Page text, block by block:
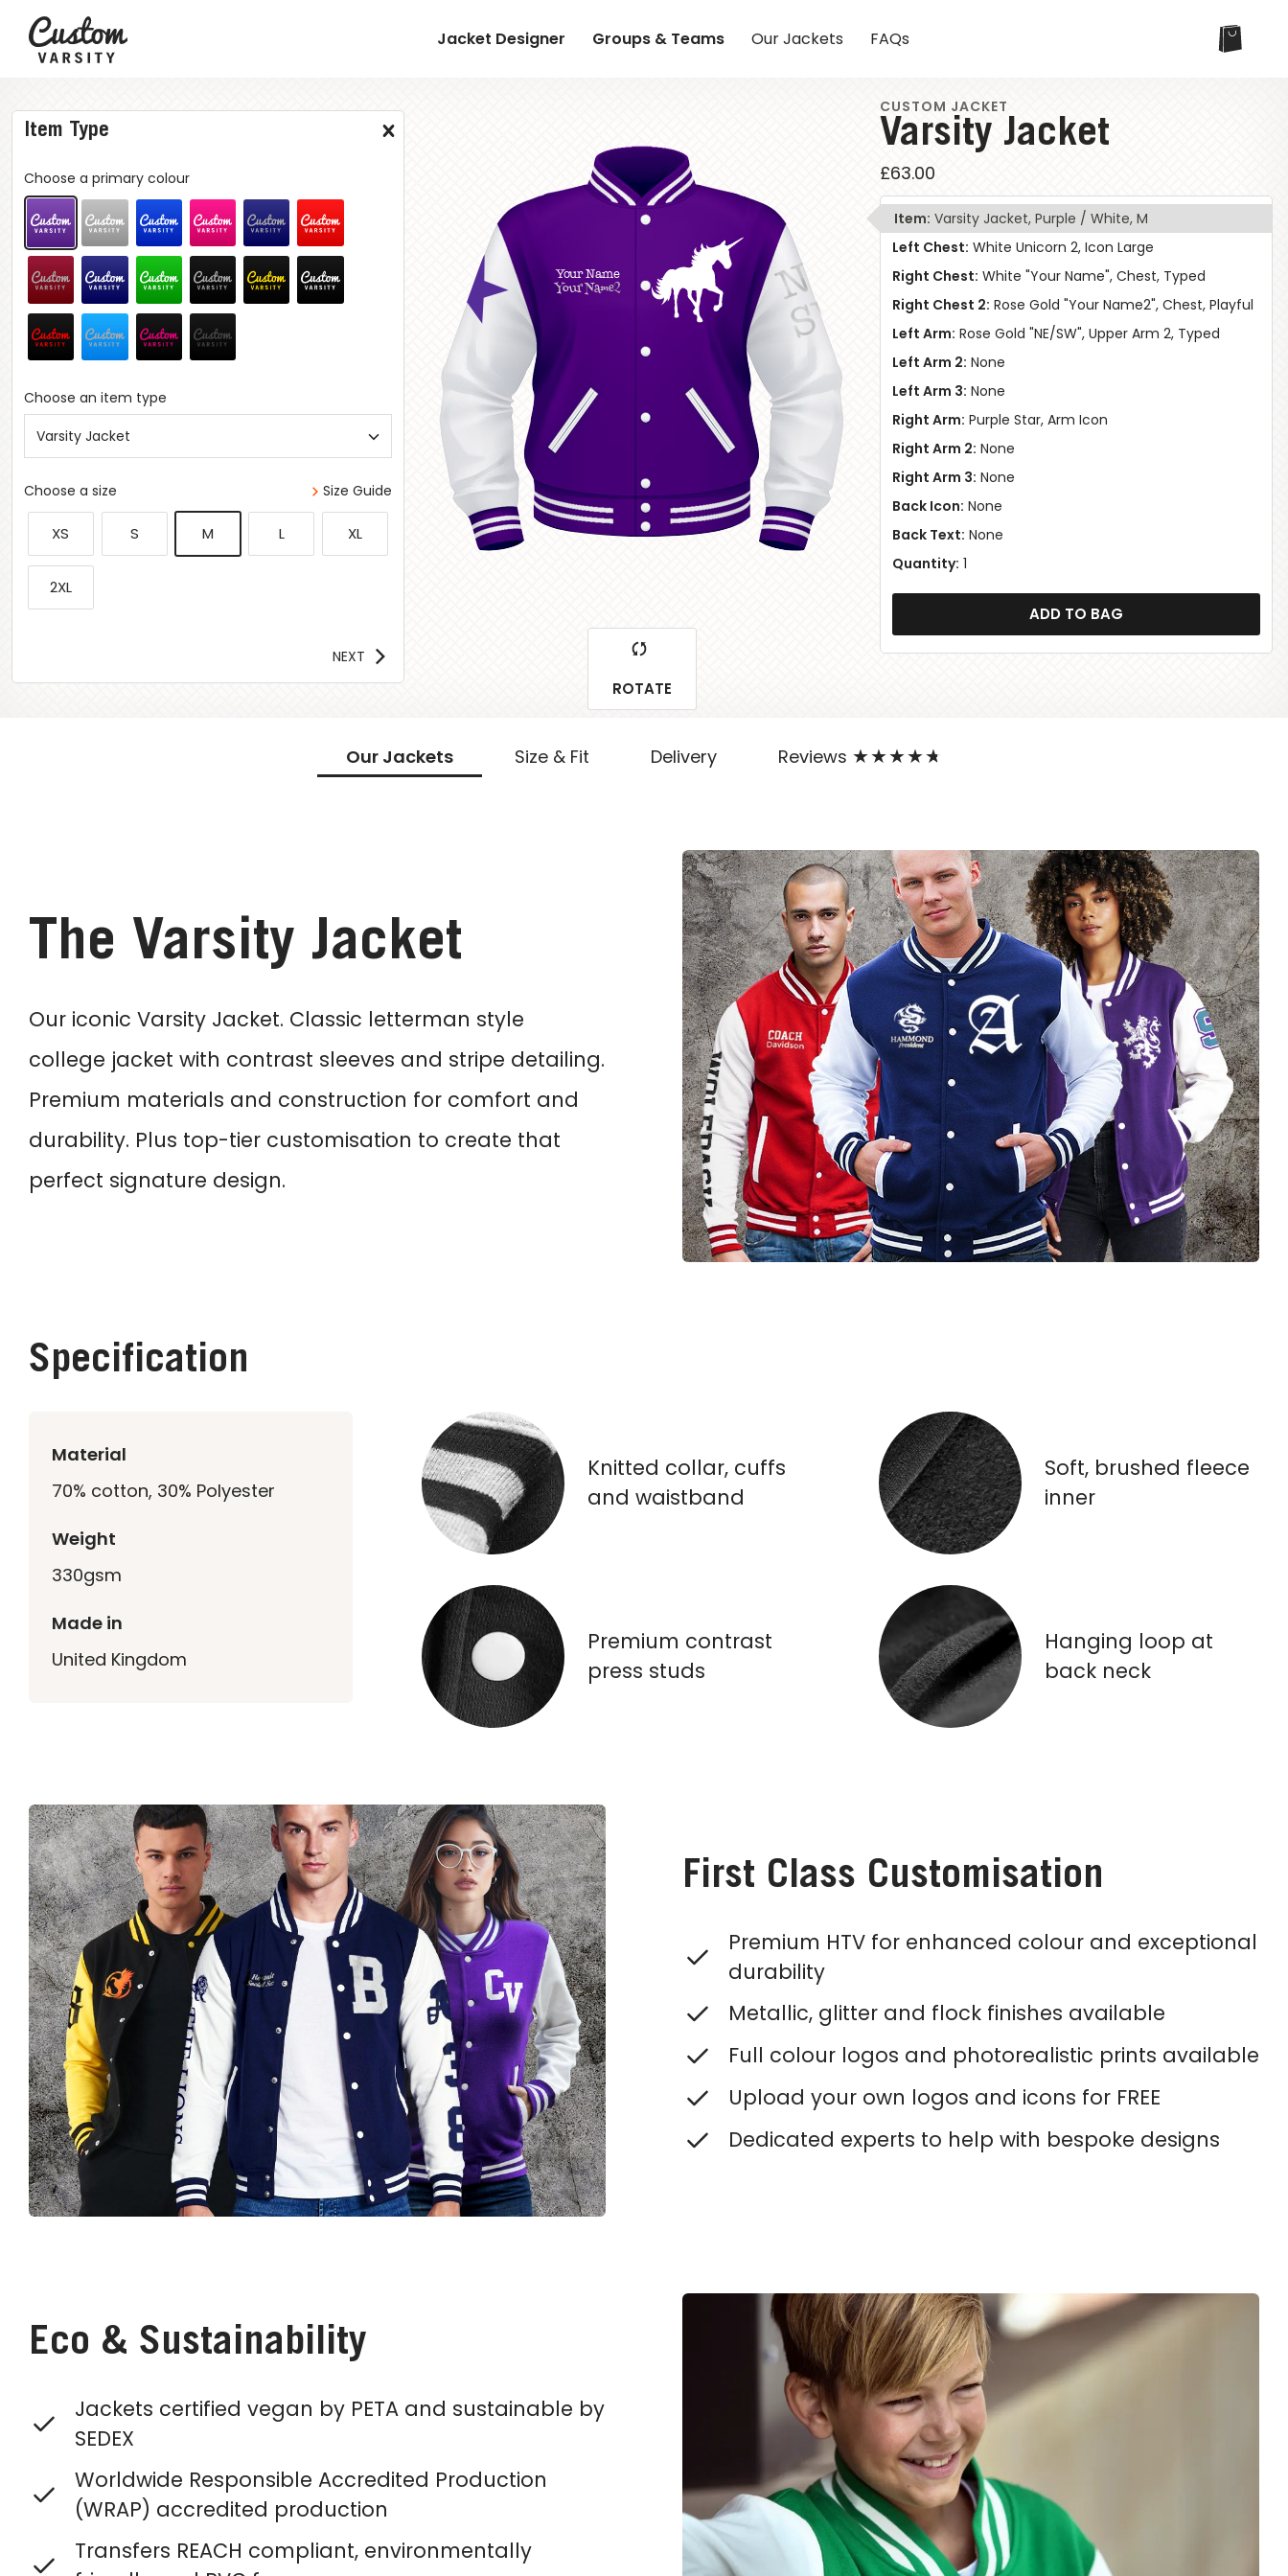
Jacket Designer Groups & Teams Our Jackets FAQs
Item Type
Choose a primary colour
Choose an item type
Varsity Jacket
Size Guide
Choose a size
XS S M L XL
2XL
NEXT
Your Name
Your Name2 NE
SW
ROTATE
CUSTOM JACKET
Varsity Jacket
£63.00
Item: Varsity Jacket, Purple / White, M
Left Chest: White Unicorn 2, Icon Large
Right Chest: White "Your Name", Chest, Typed
Right Chest 2: Rose Gold "Your Name2", Chest, Playful
Left Arm: Rose Gold "NE/SW", Upper Arm 2, Typed
Left Arm 2: None
Left Arm 3: None
Right Arm: Purple Star, Arm Icon
Right Arm 2: None
Right Arm 3: None
Back Icon: None
Back Text: None
Quantity: 1
ADD TO BAG
Our Jackets Size & Fit Delivery Reviews
The Varsity Jacket
Our iconic Varsity Jacket. Classic letterman style
college jacket with contrast sleeves and stripe detailing.
Premium materials and construction for comfort and
durability. Plus top-tier customisation to create that
perfect signature design.
Specification
Material
70% cotton, 30% Polyester
Weight
330gsm
Made in
United Kingdom
Knitted collar, cuffs
and waistband
Soft, brushed fleece
inner
Premium contrast
press studs
Hanging loop at
back neck
First Class Customisation
Premium HTV for enhanced colour and exceptional
durability
Metallic, glitter and flock finishes available
Full colour logos and photorealistic prints available
Upload your own logos and icons for FREE
Dedicated experts to help with bespoke designs
Eco & Sustainability
Jackets certified vegan by PETA and sustainable by
SEDEX
Worldwide Responsible Accredited Production
(WRAP) accredited production
Transfers REACH compliant, environmentally